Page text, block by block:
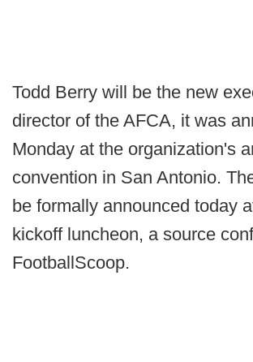
Todd Berry will be the new
director of the AFCA, it was
Monday at the organization's
convention in San Antonio.
be formally announced today
kickoff luncheon, a source
FootballScoop.